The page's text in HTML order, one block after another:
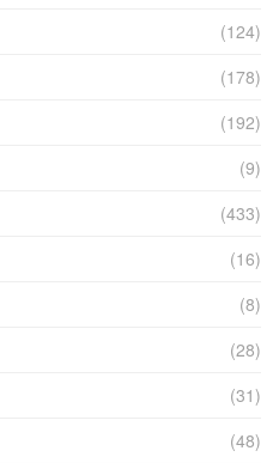
(124)
(178)
(192)
(9)
(433)
(16)
(8)
(28)
(31)
(48)